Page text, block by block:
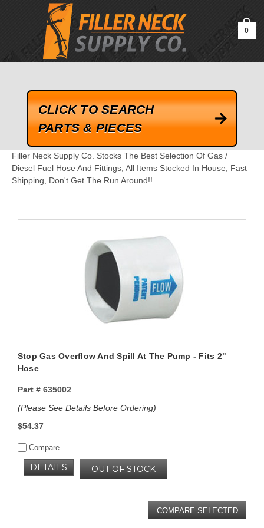
google-site-verification=kLrsvBHuQHjFub0SDYV1h_13_webk4nEw-
0
CLICK TO SEARCH
PARTS & PIECES
Filler Neck Supply Co. Stocks The Best Selection Of Gas /
Diesel Fuel Hose And Fittings, All Items Stocked In House, Fast
Shipping, Don't Get The Run Around!!
Stop Gas Overflow And Spill At The Pump - Fits 2"
Hose
Part #635002
(Please See Details Before Ordering)
$54.37
Compare
OUT OF STOCK
DETAILS